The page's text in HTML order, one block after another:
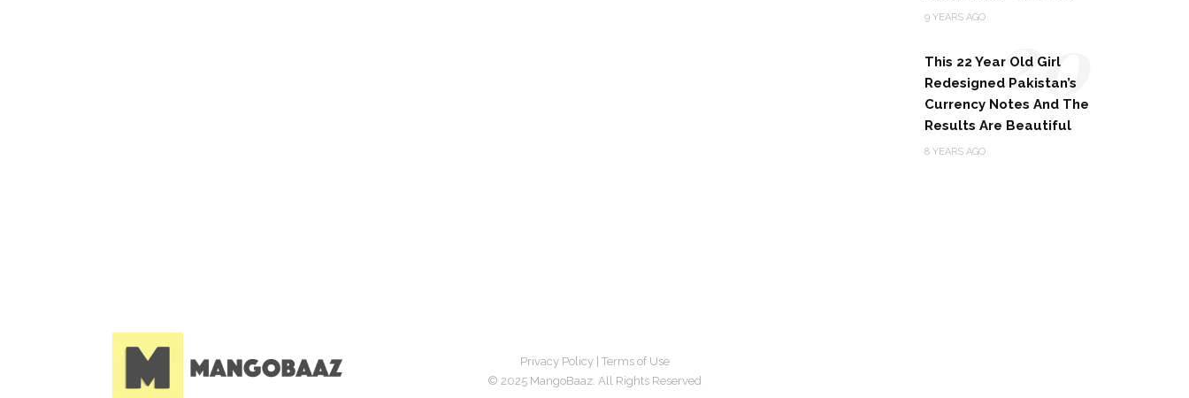
9 YEARS AGO
This 22 Year Old Girl
Redesigned Pakistan’s
Currency Notes And The
Results Are Beautiful
8 YEARS AGO
20
Privacy Policy| Terms of Use
© 2025 MangoBaaz. All Rights Reserved